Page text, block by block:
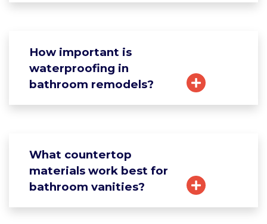
How important is
waterproofing in
bathroom remodels?
What countertop
materials work best for
bathroom vanities?